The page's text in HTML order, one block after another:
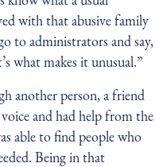
with that abusive family
to administrators and say,
what makes it unusual.”
another person, a friend
and had help from the
able to find people who
Being in that